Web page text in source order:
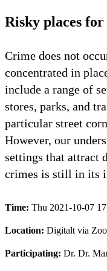
Risky places
Crime does not
concentrated in
include a range of
stores, parks, and
particular street
However, our
settings that attract
crimes is still in its
Time: Thu 2021-10-07
Location: Digitalt via
Participating: Dr. Dr.